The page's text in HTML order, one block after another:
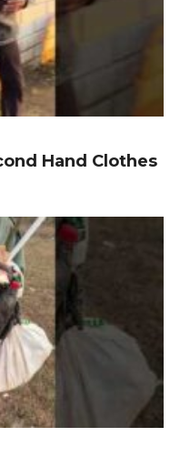
Hand Clothes